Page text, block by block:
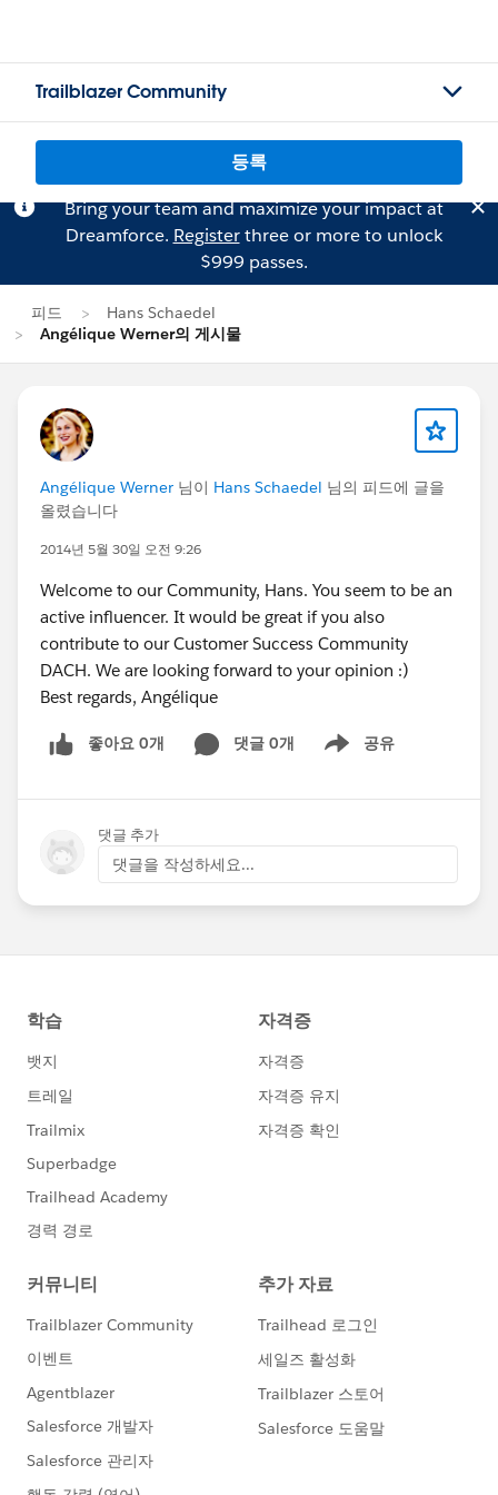
Trailblazer Community
등록
Bring your team and maximize your impact at
Dreamforce. Registerthree or more to unlock
$999 passes.
피드
Hans Schaedel
Angélique Werner의 게시물
Angélique Werner 님이 Hans Schaedel 님의 피드에 글을
올렸습니다
2014년 5월 30일 오전 9:26
Welcome to our Community, Hans. You seem to be an
active influencer. It would be great if you also
contribute to our Customer Success Community
DACH. We are looking forward to your opinion :)
Best regards, Angélique
좋아요 0개 댓글 0개 공유
Show menu
댓글 추가
댓글을 작성하세요...